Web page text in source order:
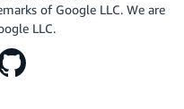
of Google LLC. We are
LLC.
Github